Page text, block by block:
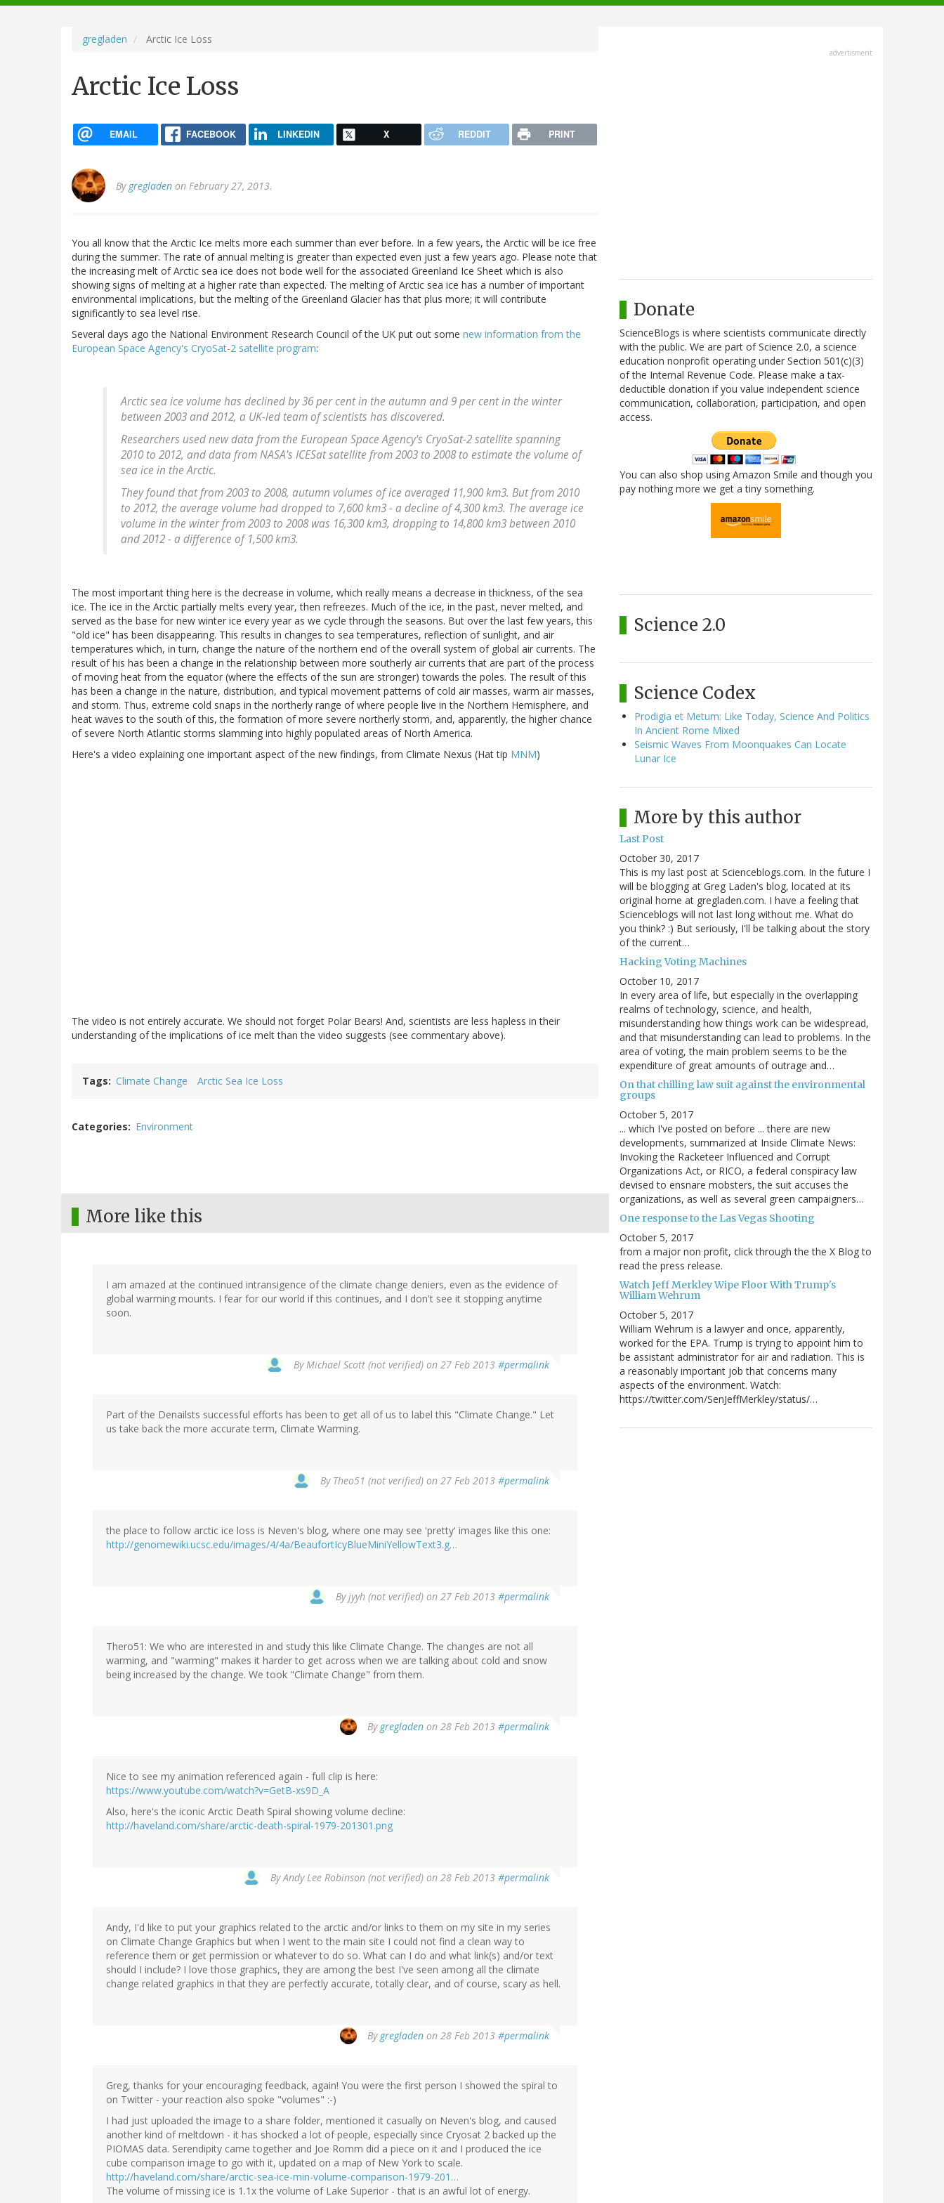
navigation
gregladen Arctic Ice Loss
Arctic Ice Loss
EMAIL FACEBOOK LINKEDIN X REDDIT PRINT
By gregladen on February 27, 2013.
You all know that the Arctic Ice melts more each summer than ever before. In a few years, the Arctic will be ice free
during the summer. The rate of annual melting is greater than expected even just a few years ago. Please note that
the increasing melt of Arctic sea ice does not bode well for the associated Greenland Ice Sheet which is also
showing signs of melting at a higher rate than expected. The melting of Arctic sea ice has a number of important
environmental implications, but the melting of the Greenland Glacier has that plus more; it will contribute
significantly to sea level rise.
Several days ago the National Environment Research Council of the UK put out some new information from the
European Space Agency's CryoSat-2 satellite program:
Arctic sea ice volume has declined by 36 per cent in the autumn and 9 per cent in the winter
between 2003 and 2012, a UK-led team of scientists has discovered.
Researchers used new data from the European Space Agency's CryoSat-2 satellite spanning
2010 to 2012, and data from NASA's ICESat satellite from 2003 to 2008 to estimate the volume of
sea ice in the Arctic.
They found that from 2003 to 2008, autumn volumes of ice averaged 11,900 km3. But from 2010
to 2012, the average volume had dropped to 7,600 km3 - a decline of 4,300 km3. The average ice
volume in the winter from 2003 to 2008 was 16,300 km3, dropping to 14,800 km3 between 2010
and 2012 - a difference of 1,500 km3.
The most important thing here is the decrease in volume, which really means a decrease in thickness, of the sea
ice. The ice in the Arctic partially melts every year, then refreezes. Much of the ice, in the past, never melted, and
served as the base for new winter ice every year as we cycle through the seasons. But over the last few years, this
"old ice" has been disappearing. This results in changes to sea temperatures, reflection of sunlight, and air
temperatures which, in turn, change the nature of the northern end of the overall system of global air currents. The
result of his has been a change in the relationship between more southerly air currents that are part of the process
of moving heat from the equator (where the effects of the sun are stronger) towards the poles. The result of this
has been a change in the nature, distribution, and typical movement patterns of cold air masses, warm air masses,
and storm. Thus, extreme cold snaps in the northerly range of where people live in the Northern Hemisphere, and
heat waves to the south of this, the formation of more severe northerly storm, and, apparently, the higher chance
of severe North Atlantic storms slamming into highly populated areas of North America.
Here's a video explaining one important aspect of the new findings, from Climate Nexus (Hat tip MNM)
The video is not entirely accurate. We should not forget Polar Bears! And, scientists are less hapless in their
understanding of the implications of ice melt than the video suggests (see commentary above).
Tags Climate Change Arctic Sea Ice Loss
Categories Environment
More like this
I am amazed at the continued intransigence of the climate change deniers, even as the evidence of
global warming mounts. I fear for our world if this continues, and I don't see it stopping anytime
soon.
ByMichael Scott (not verified) on 27 Feb 2013 #permalink
Part of the Denailsts successful efforts has been to get all of us to label this "Climate Change." Let
us take back the more accurate term, Climate Warming.
By Theo51 (not verified) on 27 Feb 2013 #permalink
the place to follow arctic ice loss is Neven's blog, where one may see 'pretty' images like this one:
http://genomewiki.ucsc.edu/images/4/4a/BeaufortIcyBlueMiniYellowText3.g…
Byjyyh (not verified) on 27 Feb 2013 #permalink
Thero51: We who are interested in and study this like Climate Change. The changes are not all
warming, and "warming" makes it harder to get across when we are talking about cold and snow
being increased by the change. We took "Climate Change" from them.
By gregladen on 28 Feb 2013 #permalink
Nice to see my animation referenced again - full clip is here:
https://www.youtube.com/watch?v=GetB-xs9D_A
Also, here's the iconic Arctic Death Spiral showing volume decline:
http://haveland.com/share/arctic-death-spiral-1979-201301.png
ByAndy Lee Robinson (not verified) on 28 Feb 2013 #permalink
Andy, I'd like to put your graphics related to the arctic and/or links to them on my site in my series
on Climate Change Graphics but when I went to the main site I could not find a clean way to
reference them or get permission or whatever to do so. What can I do and what link(s) and/or text
should I include? I love those graphics, they are among the best I've seen among all the climate
change related graphics in that they are perfectly accurate, totally clear, and of course, scary as hell.
By gregladen on 28 Feb 2013 #permalink
Greg, thanks for your encouraging feedback, again! You were the first person I showed the spiral to
on Twitter - your reaction also spoke "volumes" :-)
I had just uploaded the image to a share folder, mentioned it casually on Neven's blog, and caused
another kind of meltdown - it has shocked a lot of people, especially since Cryosat 2 backed up the
PIOMAS data. Serendipity came together and Joe Romm did a piece on it and I produced the ice
cube comparison image to go with it, updated on a map of New York to scale.
http://haveland.com/share/arctic-sea-ice-min-volume-comparison-1979-201…
The volume of missing ice is 1.1x the volume of Lake Superior - that is an awful lot of energy.
advertisment
Donate
ScienceBlogs is where scientists communicate directly
with the public. We are part of Science 2.0, a science
education nonprofit operating under Section 501(c)(3)
of the Internal Revenue Code. Please make a tax-
deductible donation if you value independent science
communication, collaboration, participation, and open
access.
You can also shop using Amazon Smile and though you
pay nothing more we get a tiny something.
Science 2.0
Science Codex
Prodigia et Metum: Like Today, Science And Politics
In Ancient Rome Mixed
Seismic Waves From Moonquakes Can Locate
Lunar Ice
More by this author
Last Post
October 30, 2017
This is my last post at Scienceblogs.com. In the future I
will be blogging at Greg Laden's blog, located at its
original home at gregladen.com. I have a feeling that
Scienceblogs will not last long without me. What do
you think? :) But seriously, I'll be talking about the story
of the current…
Hacking Voting Machines
October 10, 2017
In every area of life, but especially in the overlapping
realms of technology, science, and health,
misunderstanding how things work can be widespread,
and that misunderstanding can lead to problems. In the
area of voting, the main problem seems to be the
expenditure of great amounts of outrage and…
On that chilling law suit against the environmental
groups
October 5, 2017
... which I've posted on before ... there are new
developments, summarized at Inside Climate News:
Invoking the Racketeer Influenced and Corrupt
Organizations Act, or RICO, a federal conspiracy law
devised to ensnare mobsters, the suit accuses the
organizations, as well as several green campaigners…
One response to the Las Vegas Shooting
October 5, 2017
from a major non profit, click through the the X Blog to
read the press release.
Watch Jeff Merkley Wipe Floor With Trump's
William Wehrum
October 5, 2017
William Wehrum is a lawyer and once, apparently,
worked for the EPA. Trump is trying to appoint him to
be assistant administrator for air and radiation. This is
a reasonably important job that concerns many
aspects of the environment. Watch:
https://twitter.com/SenJeffMerkley/status/…